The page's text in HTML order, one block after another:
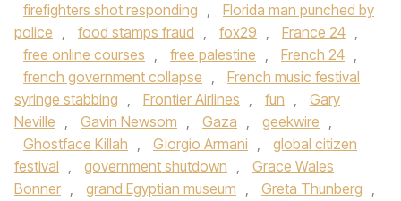
firefighters shot responding ,
Florida man punched by
police , food stamps fraud , fox29 , France 24 ,
free online courses , free palestine , French 24 ,
french government collapse ,
French music festival
syringe stabbing , Frontier Airlines , fun ,
Gary
Neville , Gavin Newsom , Gaza , geekwire ,
Ghostface Killah , Giorgio Armani ,
global citizen
festival , government shutdown ,
Grace Wales
Bonner , grand Egyptian museum , Greta Thunberg ,